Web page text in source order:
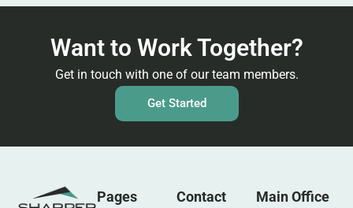
Want to Work Together?
Get in touch with one of our team members.
Get Started
Pages Contact Main Office